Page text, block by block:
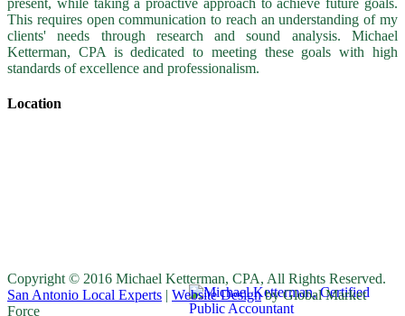
present, while taking a proactive approach to achieve future goals.
This requires open communication to reach an understanding of my
clients' needs through research and sound analysis. Michael
Ketterman, CPA is dedicated to meeting these goals with high
standards of excellence and professionalism.
Location
Copyright © 2016 Michael Ketterman, CPA, All Rights Reserved.
San Antonio Local Experts | Website Designby Global Market
Force